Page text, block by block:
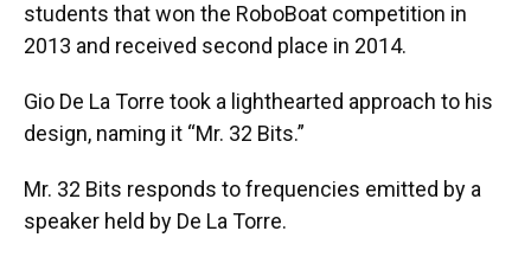
students that won the RoboBoat competition in
2013 and received second place in 2014.
Gio De La Torre took a lighthearted approach to his
design, naming it “Mr. 32 Bits.”
Mr. 32 Bits responds to frequencies emitted by a
speaker held by De La Torre.